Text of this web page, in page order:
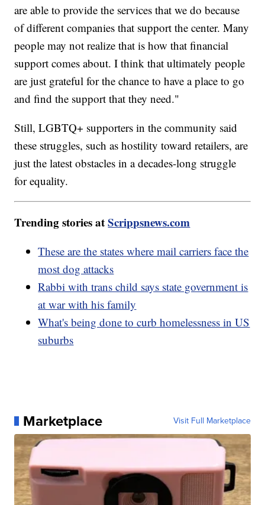
are able to provide the services that we do because
of different companies that support the center. Many
people may not realize that is how that financial
support comes about. I think that ultimately people
are just grateful for the chance to have a place to go
and find the support that they need."
Still, LGBTQ+ supporters in the community said
these struggles, such as hostility toward retailers, are
just the latest obstacles in a decades-long struggle
for equality.
Trending stories atScrippsnews.com
These are the states where mail carriers face the
most dog attacks
Rabbi with trans child says state government is
at war with his family
What's being done to curb homelessness in US
suburbs
Marketplace Visit Full Marketplace